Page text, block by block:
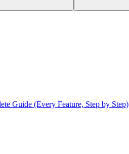
Guide (Every Feature, Step by Step)